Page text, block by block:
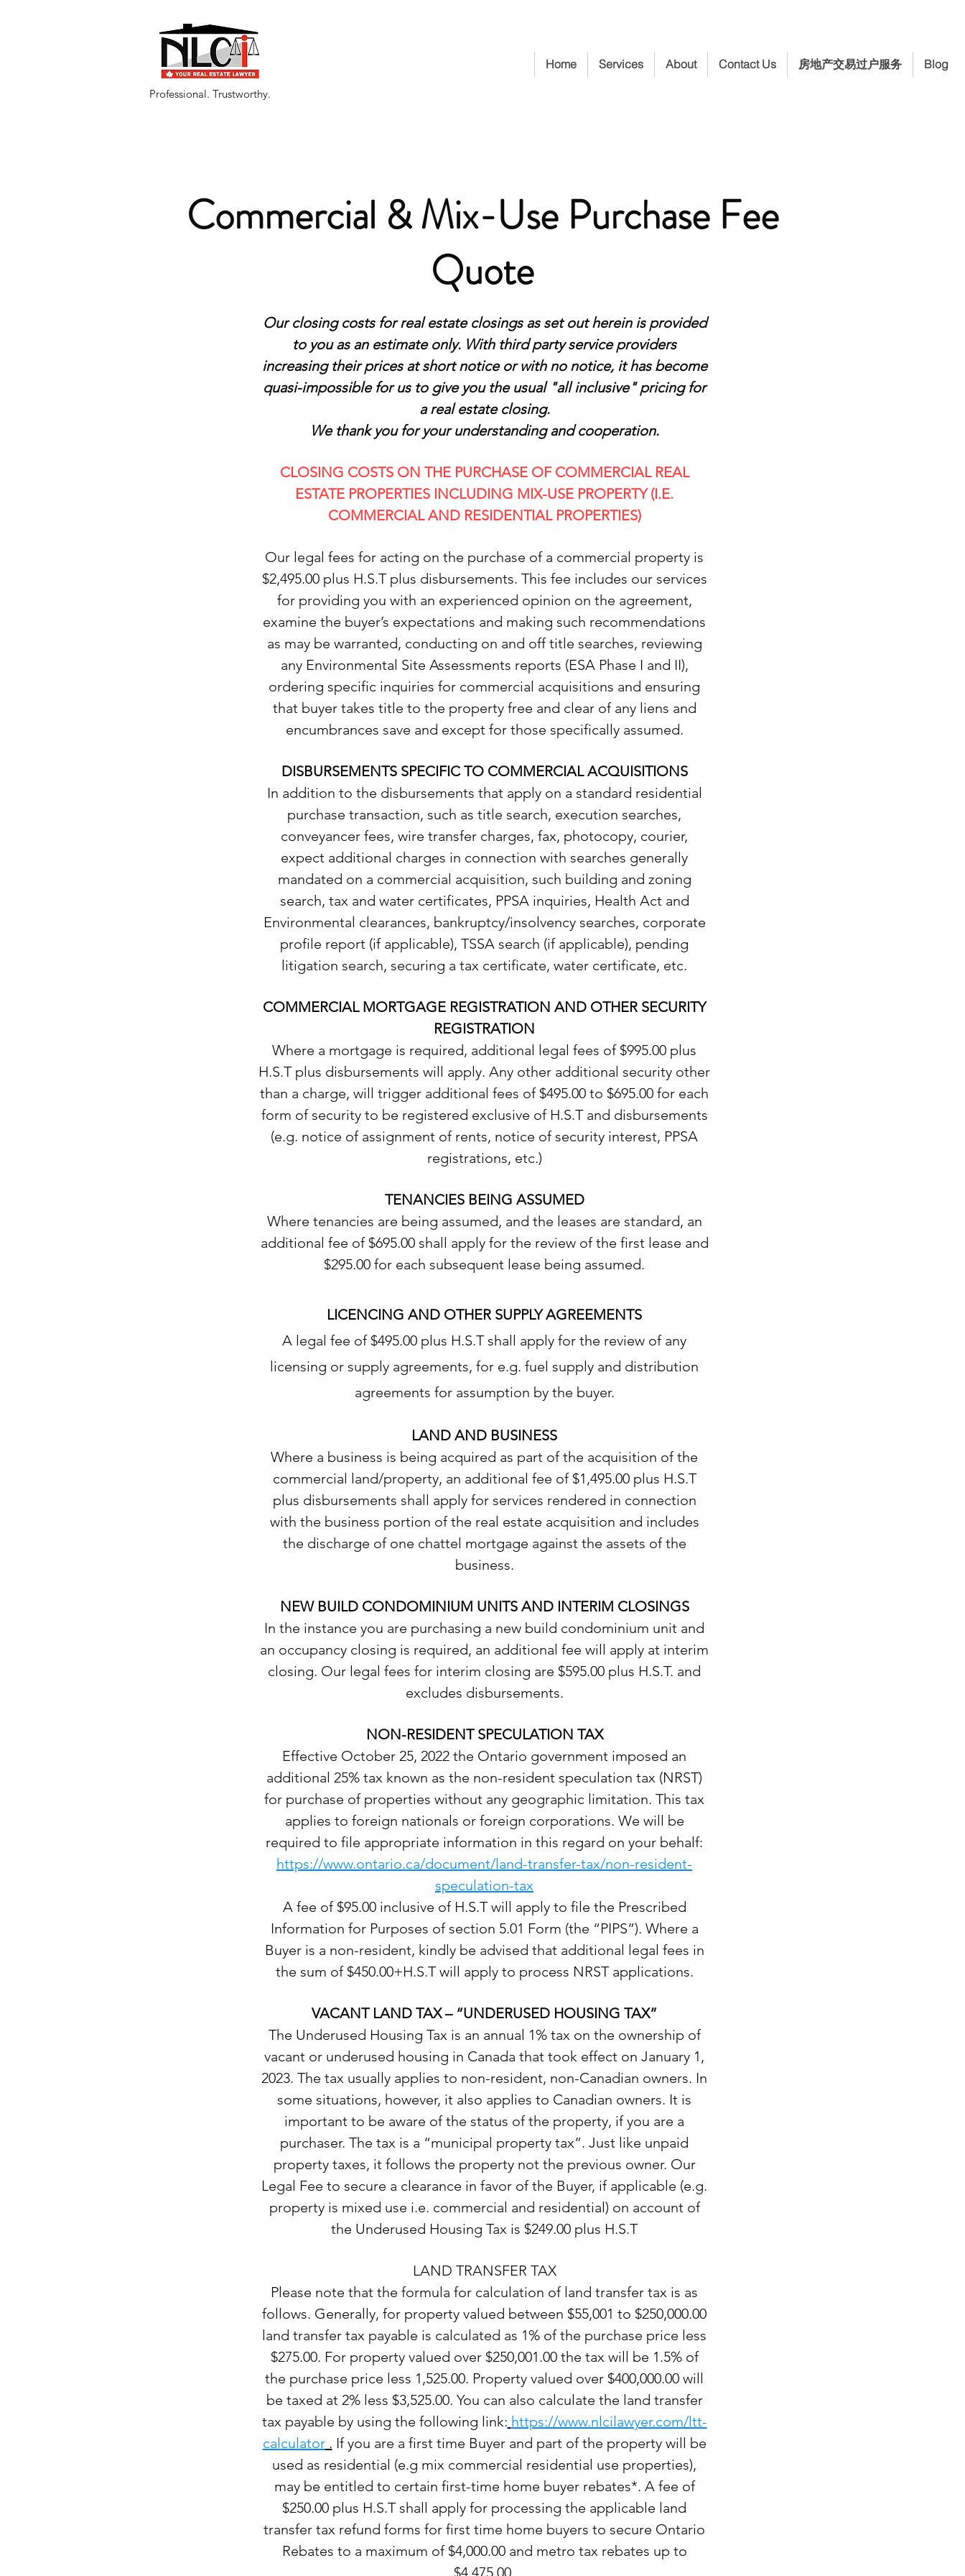
Professional. Trustworthy.
Home Services About Contact Us 房地产交易过户服务 Blog
Commercial & Mix-Use Purchase Fee
Quote
Our closing costs for real estate closings as set out herein is provided
to you as an estimate only. With third party service providers
increasing their prices at short notice or with no notice, it has become
quasi-impossible for us to give you the usual "all inclusive" pricing for
a real estate closing.
We thank you for your understanding and cooperation.
CLOSING COSTS ON THE PURCHASE OF COMMERCIAL REAL
ESTATE PROPERTIES INCLUDING MIX-USE PROPERTY (I.E.
COMMERCIAL AND RESIDENTIAL PROPERTIES)
Our legal fees for acting on the purchase of a commercial property is
$2,495.00 plus H.S.T plus disbursements. This fee includes our services
for providing you with an experienced opinion on the agreement,
examine the buyer’s expectations and making such recommendations
as may be warranted, conducting on and off title searches, reviewing
any Environmental Site Assessments reports (ESA Phase I and II),
ordering specific inquiries for commercial acquisitions and ensuring
that buyer takes title to the property free and clear of any liens and
encumbrances save and except for those specifically assumed.
DISBURSEMENTS SPECIFIC TO COMMERCIAL ACQUISITIONS
In addition to the disbursements that apply on a standard residential
purchase transaction, such as title search, execution searches,
conveyancer fees, wire transfer charges, fax, photocopy, courier,
expect additional charges in connection with searches generally
mandated on a commercial acquisition, such building and zoning
search, tax and water certificates, PPSA inquiries, Health Act and
Environmental clearances, bankruptcy/insolvency searches, corporate
profile report (if applicable), TSSA search (if applicable), pending
litigation search, securing a tax certificate, water certificate, etc.
COMMERCIAL MORTGAGE REGISTRATION AND OTHER SECURITY
REGISTRATION
Where a mortgage is required, additional legal fees of $995.00 plus
H.S.T plus disbursements will apply. Any other additional security other
than a charge, will trigger additional fees of $495.00 to $695.00 for each
form of security to be registered exclusive of H.S.T and disbursements
(e.g. notice of assignment of rents, notice of security interest, PPSA
registrations, etc.)
TENANCIES BEING ASSUMED
Where tenancies are being assumed, and the leases are standard, an
additional fee of $695.00 shall apply for the review of the first lease and
$295.00 for each subsequent lease being assumed.
LICENCING AND OTHER SUPPLY AGREEMENTS
A legal fee of $495.00 plus H.S.T shall apply for the review of any
licensing or supply agreements, for e.g. fuel supply and distribution
agreements for assumption by the buyer.
LAND AND BUSINESS
Where a business is being acquired as part of the acquisition of the
commercial land/property, an additional fee of $1,495.00 plus H.S.T
plus disbursements shall apply for services rendered in connection
with the business portion of the real estate acquisition and includes
the discharge of one chattel mortgage against the assets of the
business.
NEW BUILD CONDOMINIUM UNITS AND INTERIM CLOSINGS
In the instance you are purchasing a new build condominium unit and
an occupancy closing is required, an additional fee will apply at interim
closing. Our legal fees for interim closing are $595.00 plus H.S.T. and
excludes disbursements.
NON-RESIDENT SPECULATION TAX
Effective October 25, 2022 the Ontario government imposed an
additional 25% tax known as the non-resident speculation tax (NRST)
for purchase of properties without any geographic limitation. This tax
applies to foreign nationals or foreign corporations. We will be
required to file appropriate information in this regard on your behalf:
https://www.ontario.ca/document/land-transfer-tax/non-resident-
speculation-tax
A fee of $95.00 inclusive of H.S.T will apply to file the Prescribed
Information for Purposes of section 5.01 Form (the “PIPS”). Where a
Buyer is a non-resident, kindly be advised that additional legal fees in
the sum of $450.00+H.S.T will apply to process NRST applications.
VACANT LAND TAX – “UNDERUSED HOUSING TAX”
The Underused Housing Tax is an annual 1% tax on the ownership of
vacant or underused housing in Canada that took effect on January 1,
2023. The tax usually applies to non-resident, non-Canadian owners. In
some situations, however, it also applies to Canadian owners. It is
important to be aware of the status of the property, if you are a
purchaser. The tax is a “municipal property tax”. Just like unpaid
property taxes, it follows the property not the previous owner. Our
Legal Fee to secure a clearance in favor of the Buyer, if applicable (e.g.
property is mixed use i.e. commercial and residential) on account of
the Underused Housing Tax is $249.00 plus H.S.T
LAND TRANSFER TAX
Please note that the formula for calculation of land transfer tax is as
follows. Generally, for property valued between $55,001 to $250,000.00
land transfer tax payable is calculated as 1% of the purchase price less
$275.00. For property valued over $250,001.00 the tax will be 1.5% of
the purchase price less 1,525.00. Property valued over $400,000.00 will
be taxed at 2% less $3,525.00. You can also calculate the land transfer
tax payable by using the following link: https://www.nlcilawyer.com/ltt-
calculator. If you are a first time Buyer and part of the property will be
used as residential (e.g mix commercial residential use properties),
may be entitled to certain first-time home buyer rebates*. A fee of
$250.00 plus H.S.T shall apply for processing the applicable land
transfer tax refund forms for first time home buyers to secure Ontario
Rebates to a maximum of $4,000.00 and metro tax rebates up to
$4,475.00.